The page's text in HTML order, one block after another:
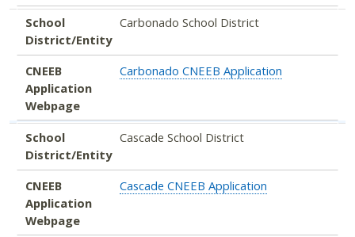
School
District/Entity
Carbonado School District
CNEEB
Application
Webpage
Carbonado CNEEB Application
School
District/Entity
Cascade School District
CNEEB
Application
Webpage
Cascade CNEEB Application